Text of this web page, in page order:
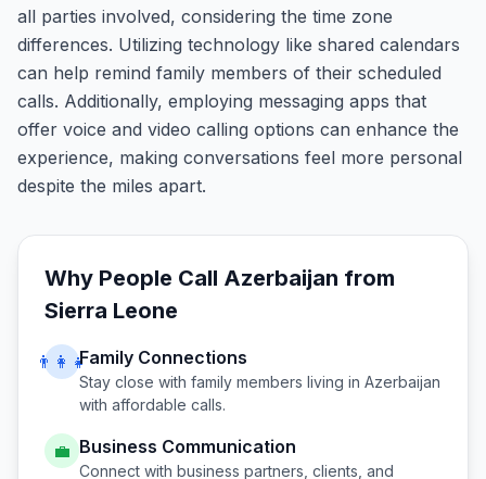
all parties involved, considering the time zone
differences. Utilizing technology like shared calendars
can help remind family members of their scheduled
calls. Additionally, employing messaging apps that
offer voice and video calling options can enhance the
experience, making conversations feel more personal
despite the miles apart.
Why People Call Azerbaijan from
Sierra Leone
👨‍👩‍👧Family Connections
Stay close with family members living in Azerbaijan
with affordable calls.
💼 Business Communication
Connect with business partners, clients, and